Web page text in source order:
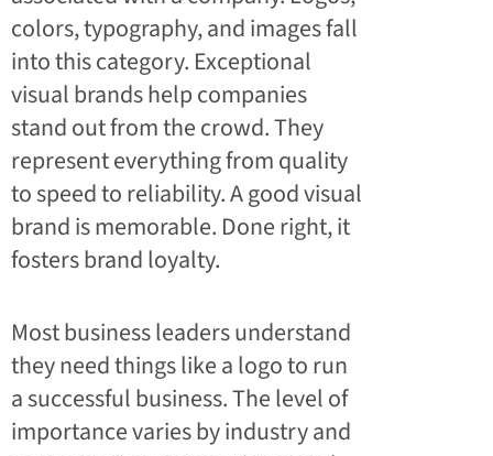
colors, typography, and images fall
into this category. Exceptional
visual brands help companies
stand out from the crowd. They
represent everything from quality
to speed to reliability. A good visual
brand is memorable. Done right, it
fosters brand loyalty.
Most business leaders understand
they need things like a logo to run
a successful business. The level of
importance varies by industry and